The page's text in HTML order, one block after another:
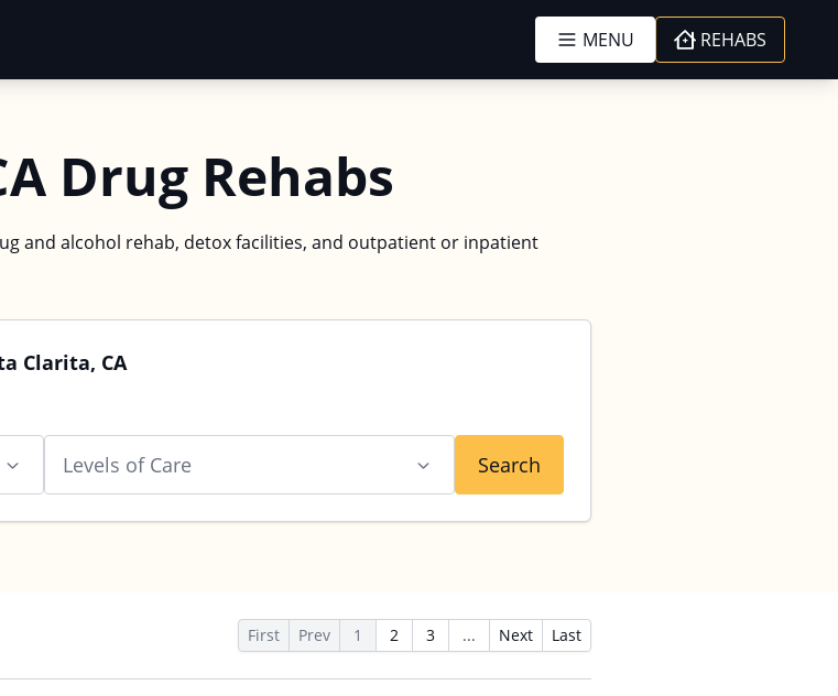
MENU REHABS
Drug Rehabs
and alcohol rehab, detox facilities, and outpatient or inpatient
Clarita, CA
Levels of Care Search
First Prev 1 2 3 ... Next Last